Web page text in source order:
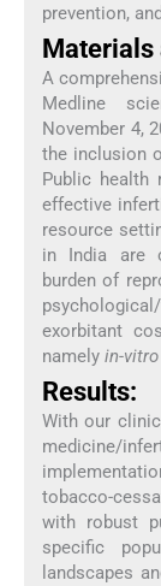
prevention,
Materials
A
Medline
November 4,
the inclusion
Public health
effective
resource
in India are
burden of
exorbitant
namely in-vitro
Results:
With our
medicine/
tobacco-
with robust
specific
landscapes